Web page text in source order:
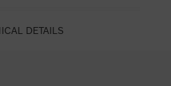
DETAILS